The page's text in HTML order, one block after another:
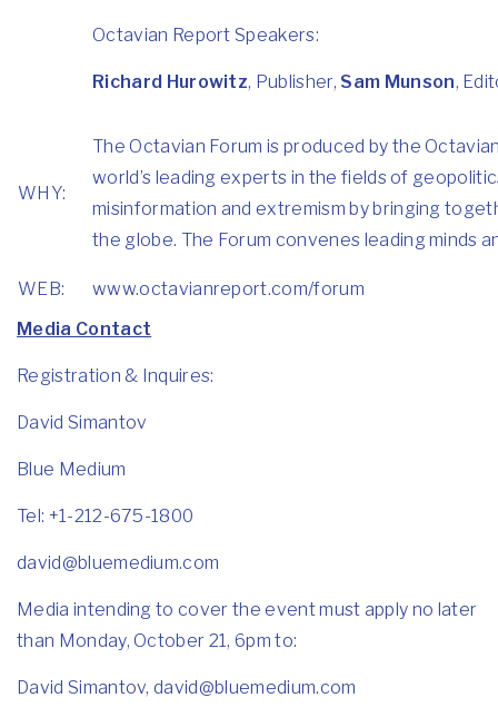
Octavian Report Speakers:
Richard Hurowitz, Publisher, Sam Munson,
WHY:
The Octavian Forum is produced by the
world’s leading experts in the fields of
misinformation and extremism by bringing
the globe. The Forum convenes leading minds
WEB:
www.octavianreport.com/forum
Media Contact
Registration & Inquires:
David Simantov
Blue Medium
Tel: +1-212-675-1800
david@bluemedium.com
Media intending to cover the event must apply no later
than Monday, October 21, 6pm to:
David Simantov,david@bluemedium.com